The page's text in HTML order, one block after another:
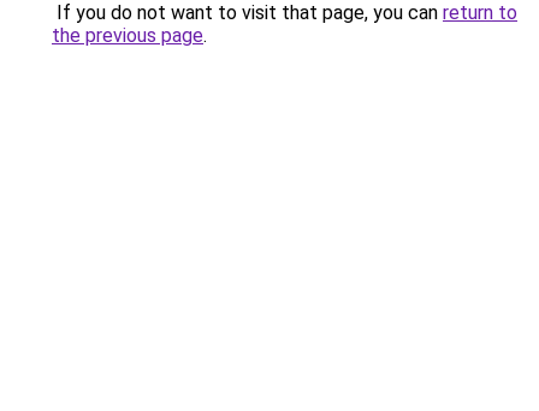
If you do not want to visit that page, you can return to
the previous page.